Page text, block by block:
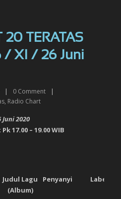
20 TERATAS
/ XI / 26 Juni
| 0 Comment
|
, Radio Chart
Juni2020
17.00 – 19.00 WIB
Judul Lagu
(Album)
Penyanyi Label